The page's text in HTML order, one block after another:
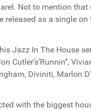
Not to mention
released as a single on
Jazz In The House
Diviniti, Marlon
with the biggest